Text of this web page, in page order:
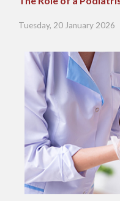
Tuesday, 20 January 2026